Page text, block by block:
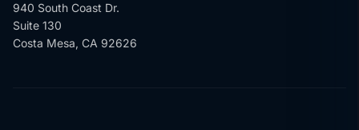
940 South Coast Dr.
Suite 130
Costa Mesa, CA 92626